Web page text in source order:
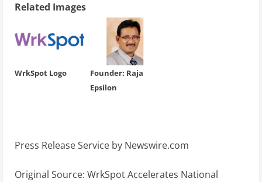
Related Images
WrkSpot Logo
Founder: Raja
Epsilon
Press Release Service by Newswire.com
Original Source: WrkSpot Accelerates National